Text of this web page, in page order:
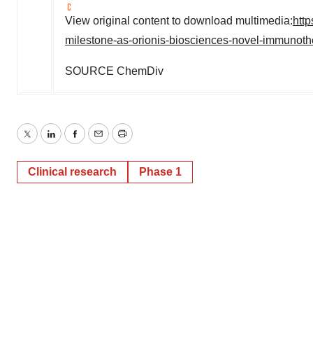
View original content to download multimedia:
milestone-as-orionis-biosciences-novel-
SOURCE ChemDiv
TwitterLinkedInFacebook
EmailPrint
Clinical research Phase 1